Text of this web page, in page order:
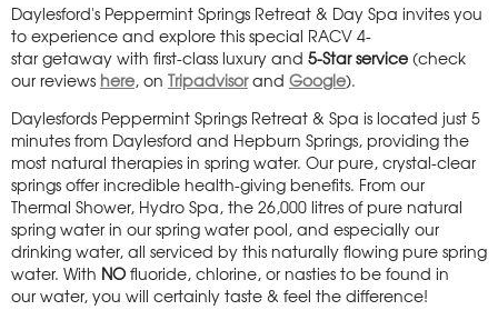
Daylesford's Peppermint Springs Retreat & Day Spa invites you
to experience and explore this special RACV 4-
star getaway with first-class luxury and 5-Star service (check
our reviews here, on Tripadvisorand Google).
Daylesfords Peppermint Springs Retreat & Spa is located just 5
minutes from Daylesford and Hepburn Springs, providing the
most natural therapies in spring water. Our pure, crystal-clear
springs offer incredible health-giving benefits. From our
Thermal Shower, Hydro Spa, the 26,000 litres of pure natural
spring water in our spring water pool, and especially our
drinking water, all serviced by this naturally flowing pure spring
water. With NO fluoride, chlorine, or nasties to be found in
our water, you will certainly taste & feel the difference!